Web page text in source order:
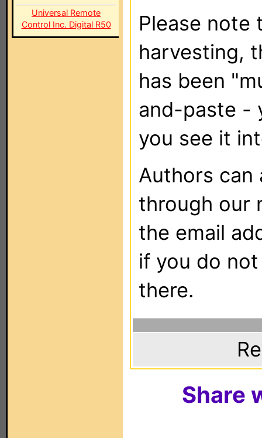
Universal Remote
Control Inc. Digital R50
Please note
harvesting,
has been
and-paste -
you see it
Authors can
through our
the email
if you do
there.
Share